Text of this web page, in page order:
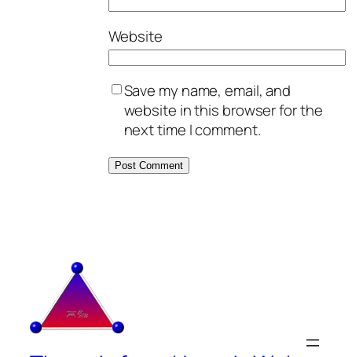
Website
Save my name, email, and
website in this browser for the
next time I comment.